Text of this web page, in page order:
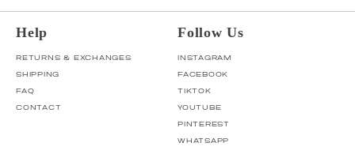
Help
RETURNS & EXCHANGES
SHIPPING
FAQ
CONTACT
Follow Us
INSTAGRAM
FACEBOOK
TIKTOK
YOUTUBE
PINTEREST
WHATSAPP